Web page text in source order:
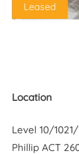
Leased
Location
Level 10/
Phillip ACT